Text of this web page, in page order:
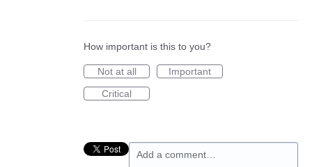
How important is this to you?
Not at all
Important
Critical
Add a comment…